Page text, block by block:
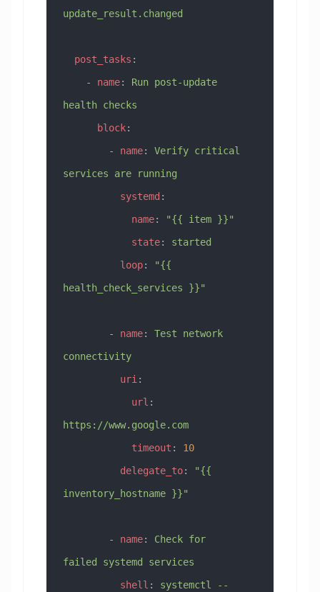
update_result.changed
  post_tasks
:
    -
name: Run post-update
health checks
      block
:
        -
name: Verify critical
services are running
          systemd
:
            name
:
"{{ item }}"
            state
: started
          loop
:
"{{
health_check_services }}"
        -
name: Test network
connectivity
          uri
:
            url
https://www.google.com
            timeout
: 10
          delegate_to
:
"{{
inventory_hostname }}"
        -
name: Check for
failed systemd services
          shell
: systemctl --